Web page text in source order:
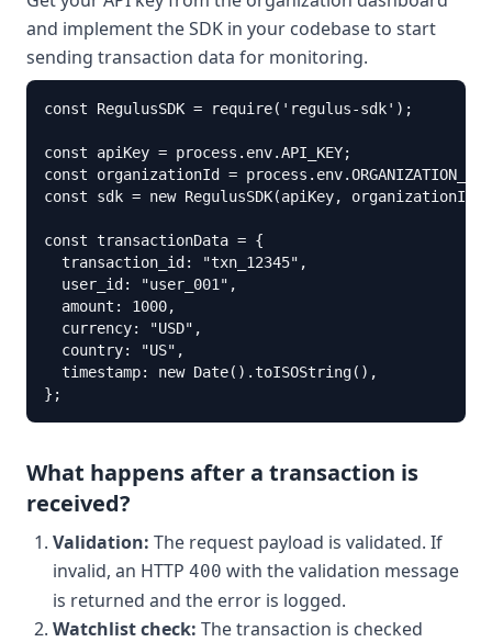
and implement the SDK in your codebase to start
sending transaction data for monitoring.
const RegulusSDK = require('regulus-sdk');
const apiKey = process.env.API_KEY;
const organizationId = process.env.ORGANIZATION_ID;
const sdk = new RegulusSDK(apiKey, organizationId);
const transactionData = {
  transaction_id: "txn_12345",
  user_id: "user_001",
  amount: 1000,
  currency: "USD",
  country: "US",
  timestamp: new Date().toISOString(),
};
What happens after a transaction is
received?
Validation: The request payload is validated. If
invalid, an HTTP 400 with the validation message
is returned and the error is logged.
Watchlist check: The transaction is checked